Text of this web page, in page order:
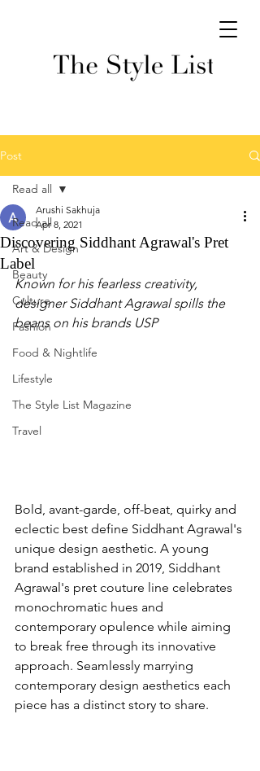
Post
Read all
Art & Design
Beauty
Culture
Fashion
Food & Nightlife
Lifestyle
The Style List Magazine
Travel
Read all
Discovering Siddhant Agrawal's Pret
Label
Arushi Sakhuja
Apr 8, 2021
Known for his fearless creativity,
designer Siddhant Agrawal spills the
beans on his brands USP
Bold, avant-garde, off-beat, quirky and
eclectic best define Siddhant Agrawal's
unique design aesthetic. A young
brand established in 2019, Siddhant
Agrawal's pret couture line celebrates
monochromatic hues and
contemporary opulence while aiming
to break free through its innovative
approach. Seamlessly marrying
contemporary design aesthetics each
piece has a distinct story to share.